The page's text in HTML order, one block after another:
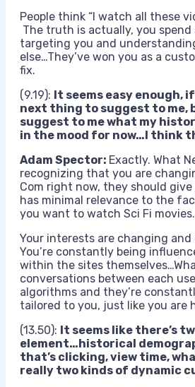
People think “I watch all these
The truth is actually, you
targeting you and
else…They’ve won you as a
fix.
(9.19): It seems easy enough,
next thing to suggest to me,
suggest to me what my
in the mood for now…I think
Adam Spector: Exactly. What
recognizing that you are
Com right now, they should
has minimal relevance to the
you want to watch Sci Fi movies.
Your interests are changing
You’re constantly being
within the sites
conversations between each
algorithms and they’re
tailored to you, just like you are
(13.50): It seems like there’s
element…historical
that’s clicking, view time,
really two kinds of dynamic